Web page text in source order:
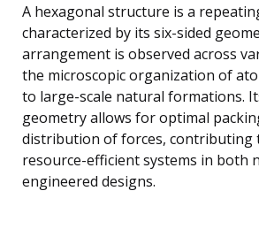
A hexagonal structure is a
characterized by its six-sided
arrangement is observed across
the microscopic organization of
to large-scale natural formations.
geometry allows for optimal
distribution of forces, contributing
resource-efficient systems in both
engineered designs.